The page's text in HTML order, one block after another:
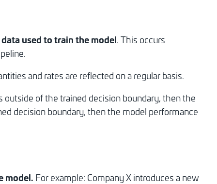
used to train the model. This occurs
and rates are reflected on a regular basis.
of the trained decision boundary, then the
decision boundary, then the model performance
model. For example: Company X introduces a new